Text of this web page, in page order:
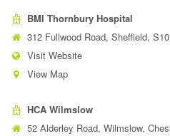
BMI Thornbury Hospital
312 Fullwood Road, Sheffield,
Visit Website
View Map
HCA Wilmslow
52 Alderley Road, Wilmslow,